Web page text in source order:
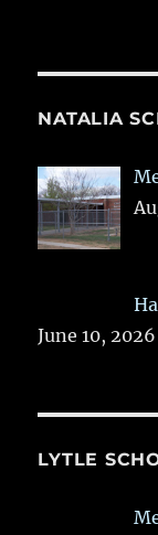
NATALIA
June 10, 2026
LYTLE